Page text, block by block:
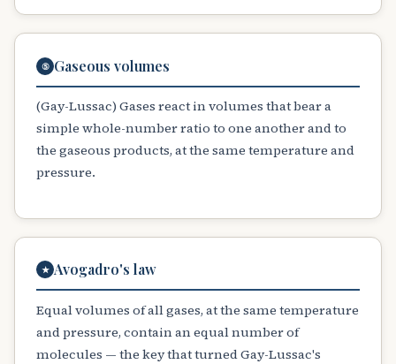
⑤ Gaseous volumes
(Gay-Lussac) Gases react in volumes that bear a
simple whole-number ratio to one another and to
the gaseous products, at the same temperature and
pressure.
★ Avogadro's law
Equal volumes of all gases, at the same temperature
and pressure, contain an equal number of
molecules — the key that turned Gay-Lussac's